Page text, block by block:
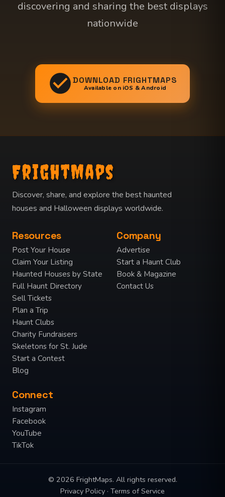
discovering and sharing the best displays
nationwide
DOWNLOAD FRIGHTMAPS
Available on iOS & Android
FrightMaps
Discover, share, and explore the best haunted
houses and Halloween displays worldwide.
Resources
Post Your House
Claim Your Listing
Haunted Houses by State
Full Haunt Directory
Sell Tickets
Plan a Trip
Haunt Clubs
Charity Fundraisers
Skeletons for St. Jude
Start a Contest
Blog
Company
Advertise
Start a Haunt Club
Book & Magazine
Contact Us
Connect
Instagram
Facebook
YouTube
TikTok
© 2026 FrightMaps. All rights reserved.
Privacy Policy · Terms of Service